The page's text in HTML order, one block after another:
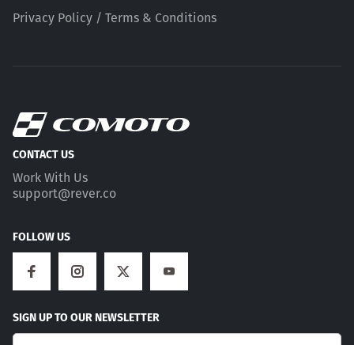
Privacy Policy / Terms & Conditions
CONTACT US
Work With Us
support@rever.co
FOLLOW US
SIGN UP TO OUR NEWSLETTER